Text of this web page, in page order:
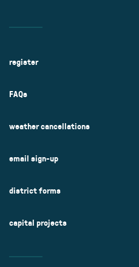
register
FAQs
weather cancellations
email sign-up
district forms
capital projects